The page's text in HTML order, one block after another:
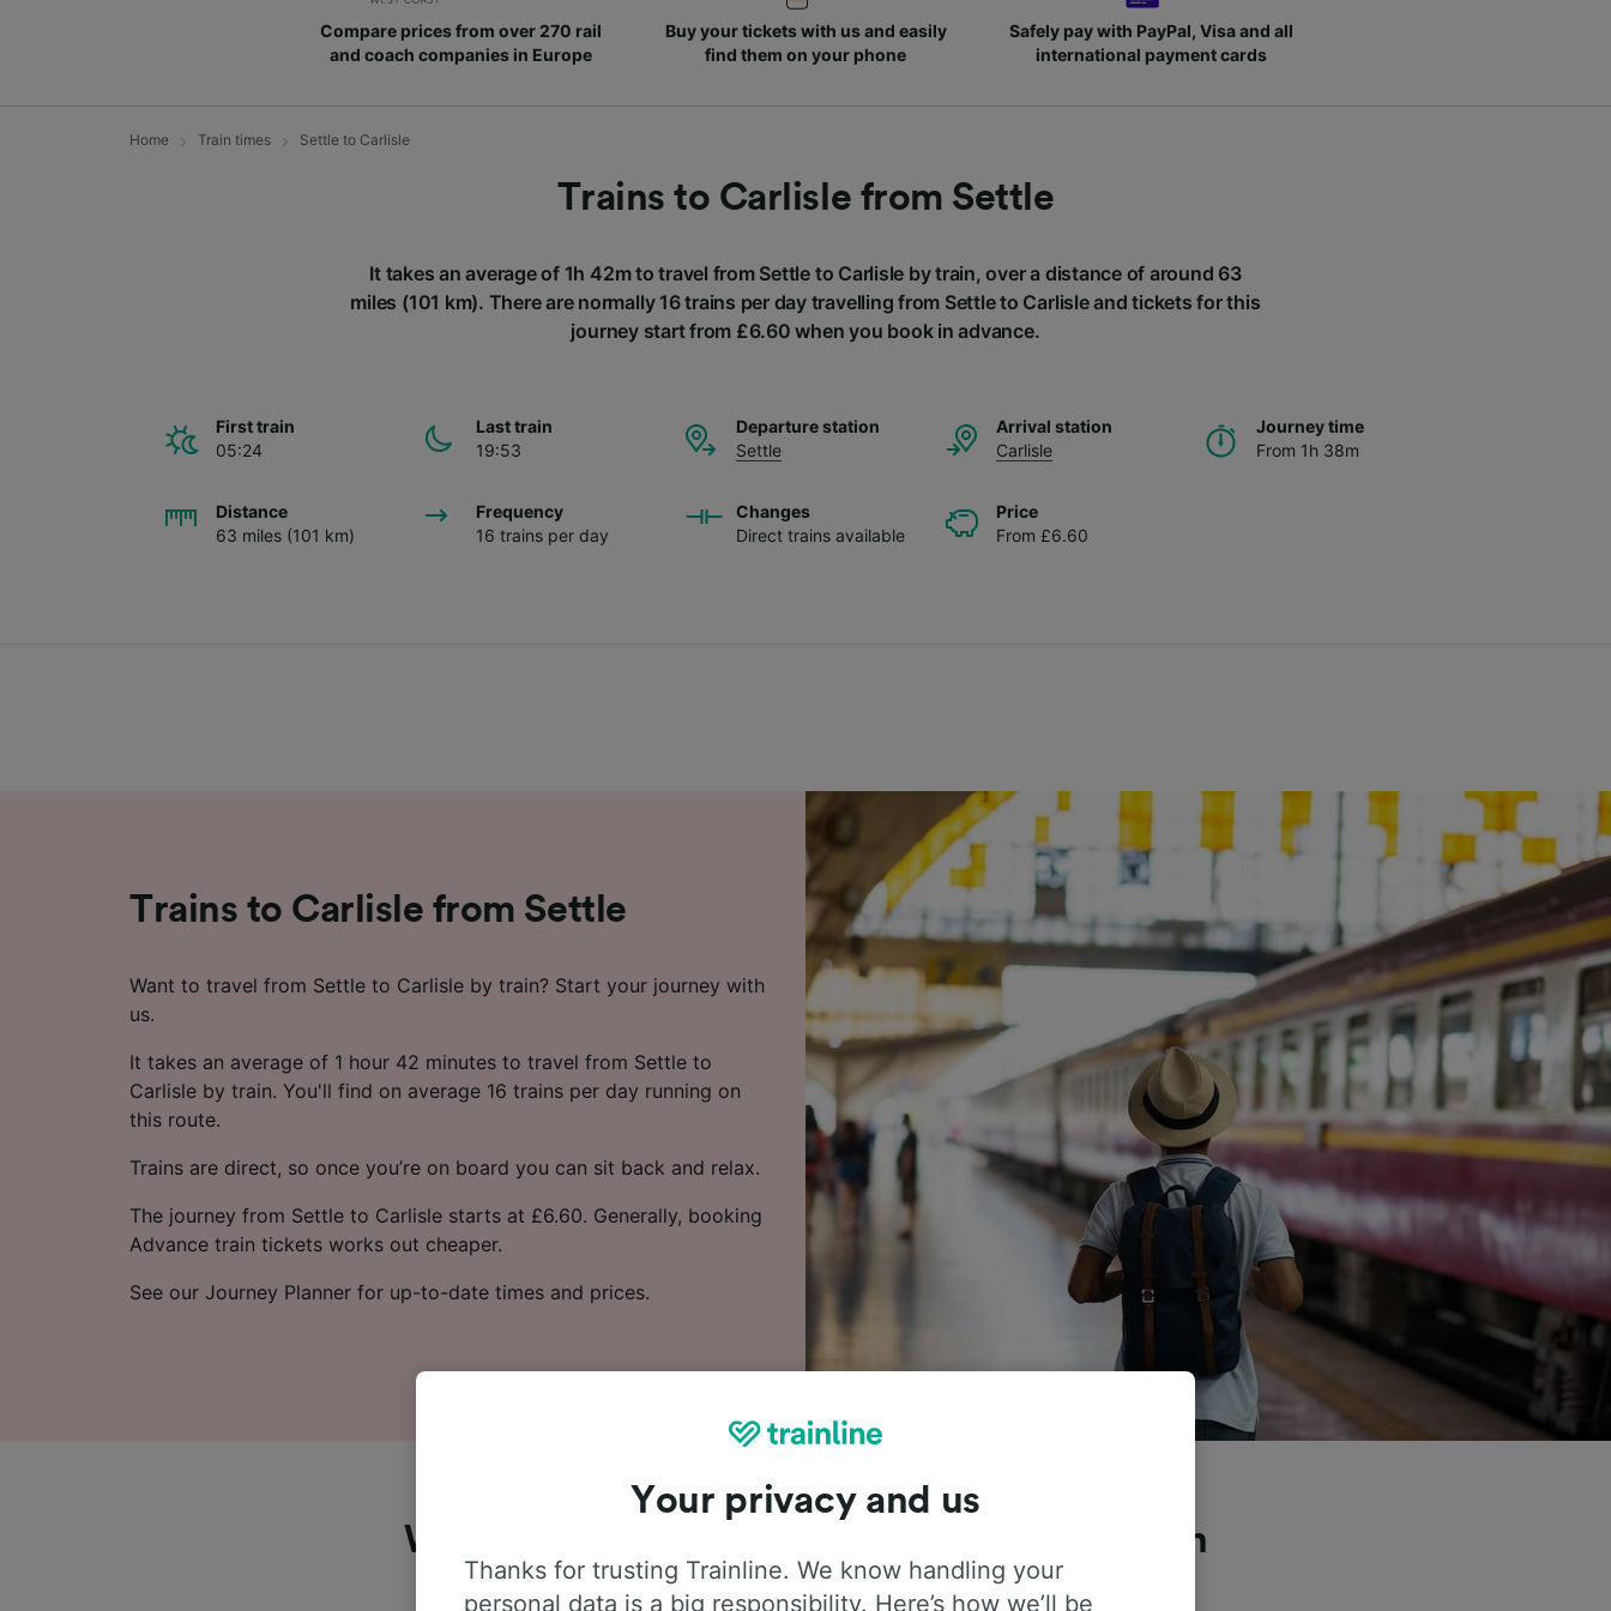
Compare prices from over 270 rail
and coach companies in Europe
Buy your tickets with us and easily
find them on your phone
Safely pay with PayPal, Visa and all
international payment cards
Home Train times Settle to Carlisle
Trains to Carlisle from Settle
It takes an average of 1h 42m to travel from Settle to Carlisle by train, over a distance of around 63
miles (101 km). There are normally 16 trains per day travelling from Settle to Carlisle and tickets for this
journey start from £6.60 when you book in advance.
First train
05:24
Last train
19:53
Departure station
Settle
Arrival station
Carlisle
Journey time
From 1h 38m
Distance
63 miles (101 km)
Frequency
16 trains per day
Changes
Direct trains available
Price
From £6.60
Trains to Carlisle from Settle
Want to travel from Settle to Carlisle by train? Start your journey with
us.
It takes an average of 1 hour 42 minutes to travel from Settle to
Carlisle by train. You'll find on average 16 trains per day running on
this route.
Trains are direct, so once you’re on board you can sit back and relax.
The journey from Settle to Carlisle starts at £6.60. Generally, booking
Advance train tickets works out cheaper.
See our Journey Planner for up-to-date times and prices.
What do people frequently ask about the train
journey from Settle to Carlisle?
Your privacy and us
Thanks for trusting Trainline. We know handling your
personal data is a big responsibility. Here’s how we’ll be